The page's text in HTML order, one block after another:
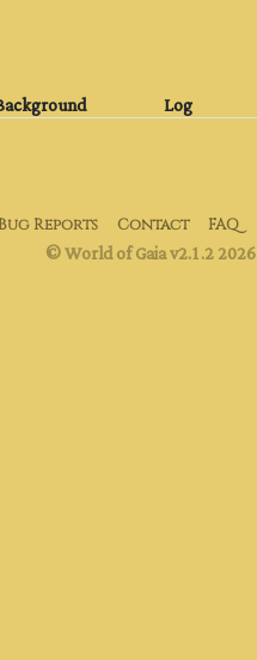
Log
Bug Reports Contact FAQ
© World of Gaia v2.1.2 2026